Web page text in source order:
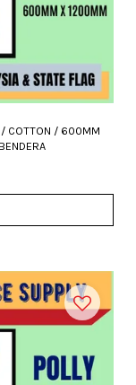
/ COTTON / 600MM